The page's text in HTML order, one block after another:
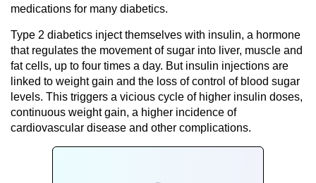
medications for many diabetics.
Type 2 diabetics inject themselves with insulin, a hormone
that regulates the movement of sugar into liver, muscle and
fat cells, up to four times a day. But insulin injections are
linked to weight gain and the loss of control of blood sugar
levels. This triggers a vicious cycle of higher insulin doses,
continuous weight gain, a higher incidence of
cardiovascular disease and other complications.